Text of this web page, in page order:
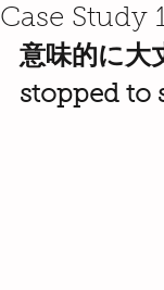
Case Study
意味的に大
stopped to